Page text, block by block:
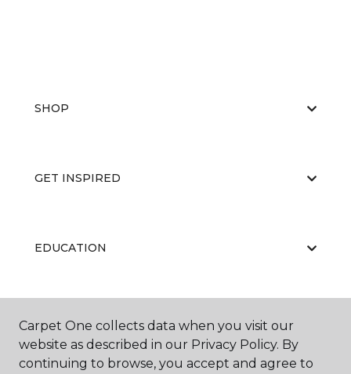
SHOP
GET INSPIRED
EDUCATION
ABOUT US
Carpet One collects data when you visit our
website as described in our Privacy Policy. By
continuing to browse, you accept and agree to